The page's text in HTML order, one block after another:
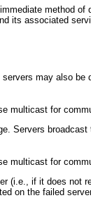
method
its associated
may also
multicast for
Servers
multicast for
if it does
on the failed